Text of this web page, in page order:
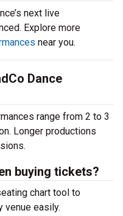
next live
Explore more
near you.
Dance
range from 2 to 3
Longer productions
buying tickets?
chart tool to
venue easily.